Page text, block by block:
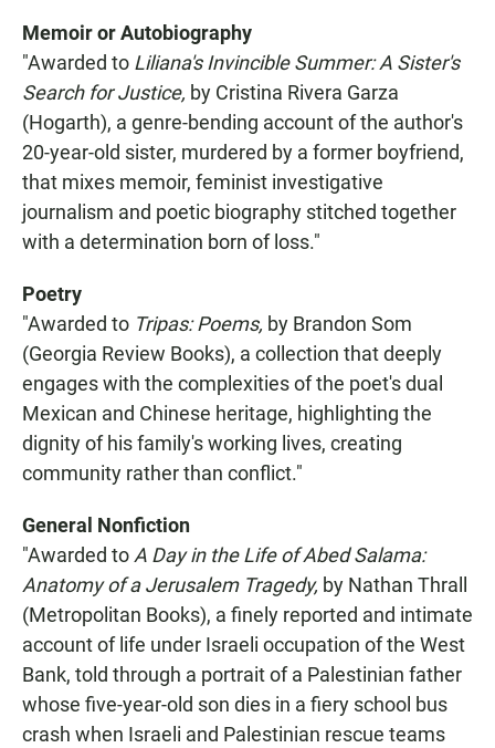
Memoir or Autobiography
"Awarded to Liliana's Invincible Summer: A Sister's
Search for Justice, by Cristina Rivera Garza
(Hogarth), a genre-bending account of the author's
20-year-old sister, murdered by a former boyfriend,
that mixes memoir, feminist investigative
journalism and poetic biography stitched together
with a determination born of loss."
Poetry
"Awarded to Tripas: Poems, by Brandon Som
(Georgia Review Books), a collection that deeply
engages with the complexities of the poet's dual
Mexican and Chinese heritage, highlighting the
dignity of his family's working lives, creating
community rather than conflict."
General Nonfiction
"Awarded toA Day in the Life of Abed Salama:
Anatomy of a Jerusalem Tragedy, by Nathan Thrall
(Metropolitan Books), a finely reported and intimate
account of life under Israeli occupation of the West
Bank, told through a portrait of a Palestinian father
whose five-year-old son dies in a fiery school bus
crash when Israeli and Palestinian rescue teams